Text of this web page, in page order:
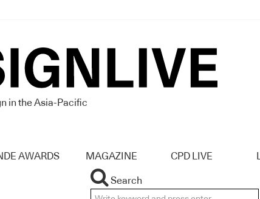
in the Asia-Pacific
AWARDS MAGAZINE CPD LIVE
Search